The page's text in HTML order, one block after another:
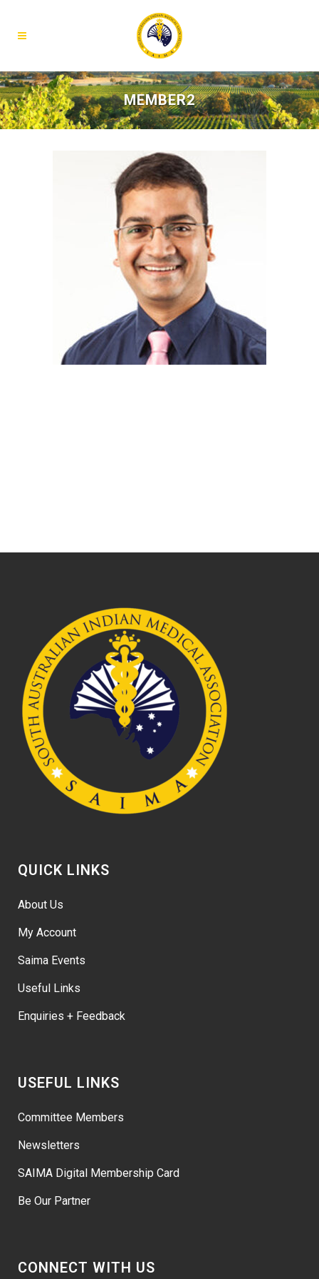
MEMBER2
QUICK LINKS
About Us
My Account
Saima Events
Useful Links
Enquiries + Feedback
USEFUL LINKS
Committee Members
Newsletters
SAIMA Digital Membership Card
Be Our Partner
CONNECT WITH US